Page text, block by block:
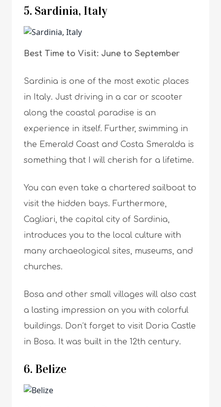
5. Sardinia, Italy
Best Time to Visit: June to September
Sardinia is one of the most exotic places
in Italy. Just driving in a car or scooter
along the coastal paradise is an
experience in itself. Further, swimming in
the Emerald Coast and Costa Smeralda is
something that I will cherish for a lifetime.
You can even take a chartered sailboat to
visit the hidden bays. Furthermore,
Cagliari, the capital city of Sardinia,
introduces you to the local culture with
many archaeological sites, museums, and
churches.
Bosa and other small villages will also cast
a lasting impression on you with colorful
buildings. Don’t forget to visit Doria Castle
in Bosa. It was built in the 12th century.
6. Belize